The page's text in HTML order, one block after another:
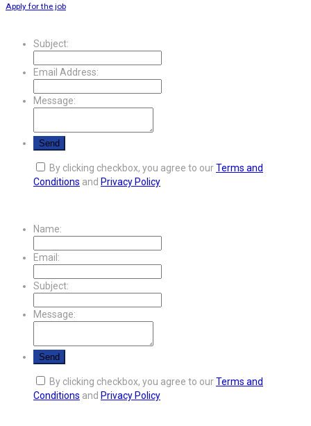
Apply for the job
Subject:
Email Address:
Message:
By clicking checkbox, you agree to ourTerms and
Conditions and Privacy Policy
Name:
Email:
Subject:
Message:
By clicking checkbox, you agree to ourTerms and
Conditions and Privacy Policy